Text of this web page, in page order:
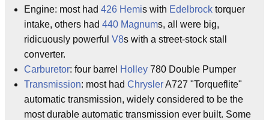
Engine: most had 426 Hemis with Edelbrock torquer
intake, others had 440 Magnums, all were big,
ridicuously powerful V8s with a street-stock stall
converter.
Carburetor: four barrel Holley 780 Double Pumper
Transmission: most had ChryslerA727 "Torqueflite"
automatic transmission, widely considered to be the
most durable automatic transmission ever built. Some